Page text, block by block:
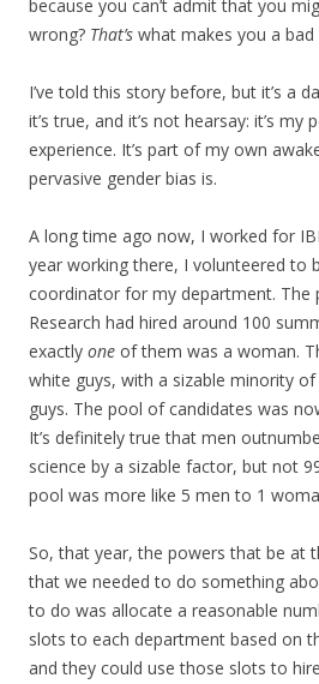
because you can’t admit that you
wrong? That’s what makes you a bad
I’ve told this story before, but it’s a
it’s true, and it’s not hearsay: it’s my
experience. It’s part of my own
pervasive gender bias is.
A long time ago now, I worked for
year working there, I volunteered to
coordinator for my department. The
Research had hired around 100
exactly one of them was a woman.
white guys, with a sizable minority of
guys. The pool of candidates was
It’s definitely true that men
science by a sizable factor, but not
pool was more like 5 men to 1
So, that year, the powers that be at
that we needed to do something
to do was allocate a reasonable
slots to each department based on
and they could use those slots to